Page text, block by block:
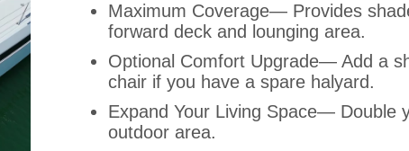
Maximum Coverage— Provides
forward deck and lounging area.
Optional Comfort Upgrade— Add a
chair if you have a spare halyard.
Expand Your Living Space— Double
outdoor area.